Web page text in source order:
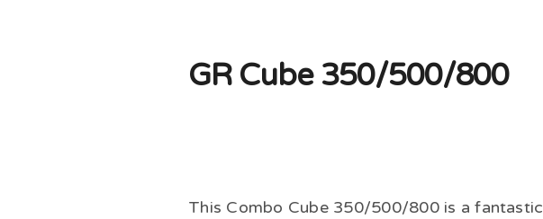
GR Cube 350/500/800
This Combo Cube 350/500/800 is a fantastic